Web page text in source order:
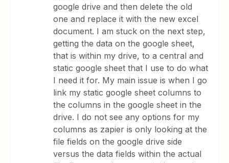
google drive and then delete the old
one and replace it with the new excel
document. I am stuck on the next step,
getting the data on the google sheet,
that is within my drive, to a central and
static google sheet that I use to do what
I need it for. My main issue is when I go
link my static google sheet columns to
the columns in the google sheet in the
drive. I do not see any options for my
columns as zapier is only looking at the
file fields on the google drive side
versus the data fields within the actual